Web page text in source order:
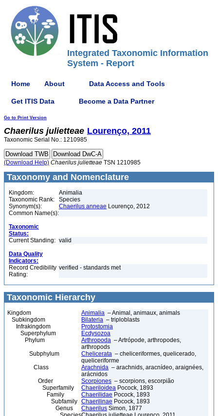
Integrated Taxonomic Information
System - Report
Home About Data Access and Tools
Get ITIS Data Become a Data Partner
Go to Print Version
Chaerilus julietteae Lourenço, 2011
Taxonomic Serial No.: 1210985
(Download Help) Chaerilus julietteae TSN 1210985
Taxonomy and Nomenclature
Kingdom:
Animalia
Taxonomic Rank:
Species
Synonym(s):
Chaerilus anneae Lourenço, 2012
Common Name(s):
Taxonomic
Status:
Current Standing: valid
Data Quality
Indicators:
Record Credibility
Rating:
verified - standards met
Taxonomic Hierarchy
Kingdom Animalia – Animal, animaux, animals
Subkingdom
Bilateria – triploblasts
Infrakingdom
Protostomia
Superphylum
Ecdysozoa
Phylum
Arthropoda – Artrópode, arthropodes,
arthropods
Subphylum
Chelicerata – cheliceriformes, quelicerado,
queliceriforme
Class
Arachnida – arachnids, aracnídeo, araignées,
arácnidos
Order
Scorpiones – scorpions, escorpião
Superfamily
Chaeriloidea Pocock, 1893
Family
Chaerilidae Pocock, 1893
Subfamily Chaerilinae Pocock, 1893
Genus
Chaerilus Simon, 1877